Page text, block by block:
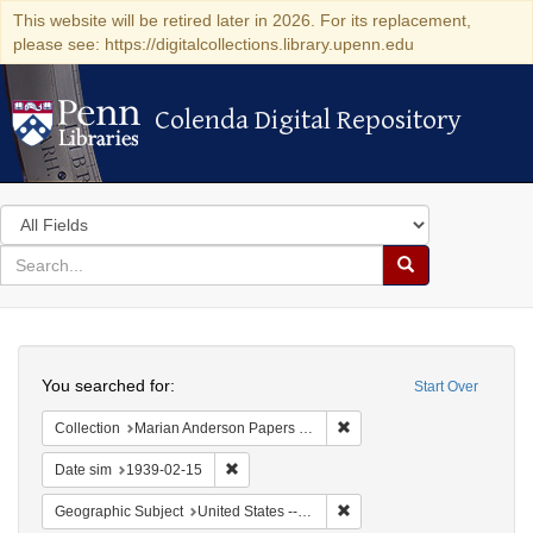
This website will be retired later in 2026. For its replacement,
please see: https://digitalcollections.library.upenn.edu
Colenda Digital Repository
Colenda Digital Repository
Search
in
for
search
Search
Colenda
Digital
Repository
Start Over
You searched for:
Collection Marian Anderson Papers (University of Pennsylvania)
Date sim 1939-02-15
Geographic Subject United States -- District of Columbia -- Washington